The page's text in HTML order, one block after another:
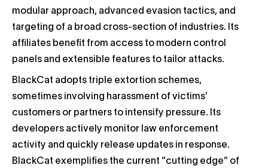
modular approach, advanced evasion tactics, and
targeting of a broad cross-section of industries. Its
affiliates benefit from access to modern control
panels and extensible features to tailor attacks.
BlackCat adopts triple extortion schemes,
sometimes involving harassment of victims’
customers or partners to intensify pressure. Its
developers actively monitor law enforcement
activity and quickly release updates in response.
BlackCat exemplifies the current “cutting edge” of